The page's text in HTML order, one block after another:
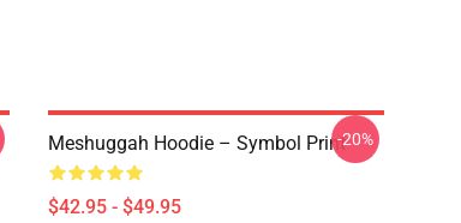
Meshuggah Hoodie – Symbol Print
$42.95 - $49.95
-20%